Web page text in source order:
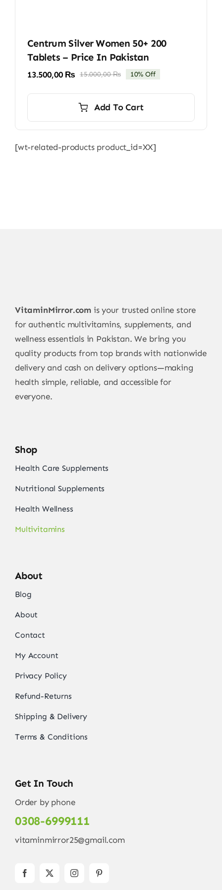
Centrum Silver Women 50+ 200
Tablets – Price In Pakistan
15.000,00₨Original
15.000,00 ₨.
13.500,00 ₨
Current
13.500,00 ₨.
10% Off
Add To Cart
[wt-related-products product_id=XX]
VitaminMirror.com is your trusted online store
for authentic multivitamins, supplements, and
wellness essentials in Pakistan. We bring you
quality products from top brands with nationwide
delivery and cash on delivery options—making
health simple, reliable, and accessible for
everyone.
Shop
Health Care Supplements
Nutritional Supplements
Health Wellness
Multivitamins
About
Blog
About
Contact
My Account
Privacy Policy
Refund-Returns
Shipping & Delivery
Terms & Conditions
Get In Touch
Order by phone
0308-6999111
vitaminmirror25@gmail.com